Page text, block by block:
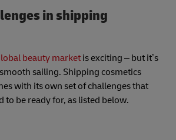
in shipping
beauty market is exciting – but it’s
sailing. Shipping cosmetics
with its own set of challenges that
to be ready for, as listed below.